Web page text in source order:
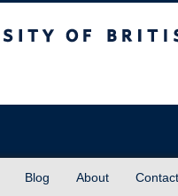
Blog About